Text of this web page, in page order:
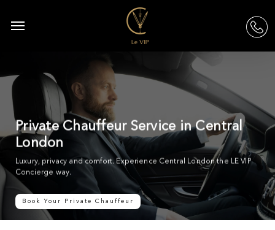
main
Menu
Private Chauffeur Service in Central
London
Luxury, privacy and comfort. Experience Central London the LE VIP
Concierge way.
Book Your Private Chauffeur